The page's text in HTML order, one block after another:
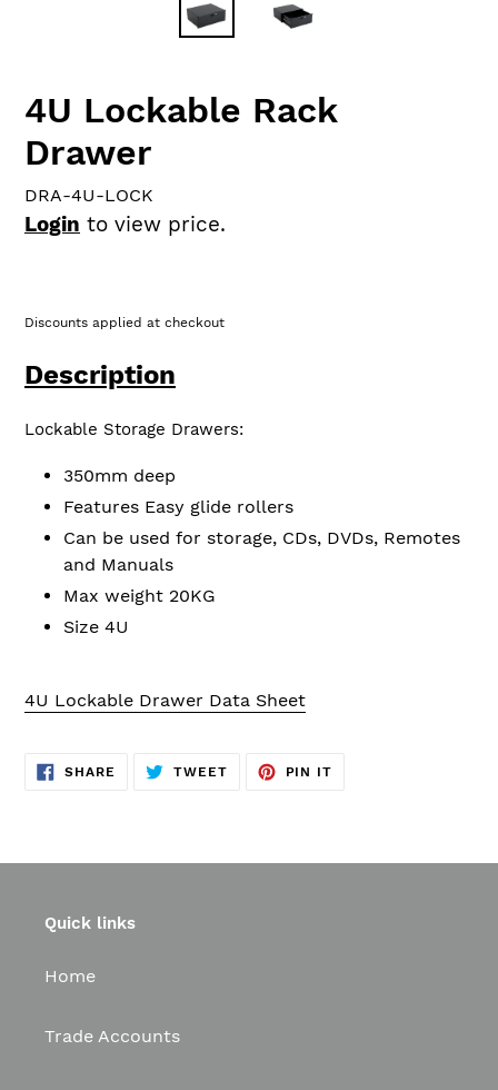
4U Lockable Rack
Drawer
DRA-4U-LOCK
Login to view price.
Discounts applied at checkout
Description
Lockable Storage Drawers:
350mm deep
Features Easy glide rollers
Can be used for storage, CDs, DVDs, Remotes
and Manuals
Max weight 20KG
Size 4U
4U Lockable Drawer Data Sheet
SHARE SHARE
ON
TWEETTWEET
PIN IT
Quick links
Home
Trade Accounts